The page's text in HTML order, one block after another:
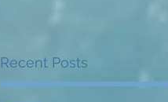
Recent Posts